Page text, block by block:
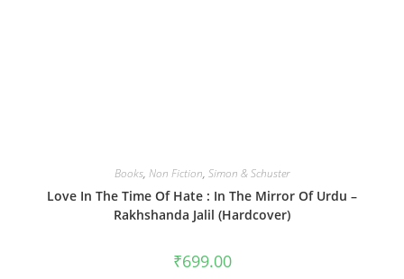
Books, Non Fiction, Simon & Schuster
Love In The Time Of Hate : In The Mirror Of Urdu –
Rakhshanda Jalil (Hardcover)
₹699.00